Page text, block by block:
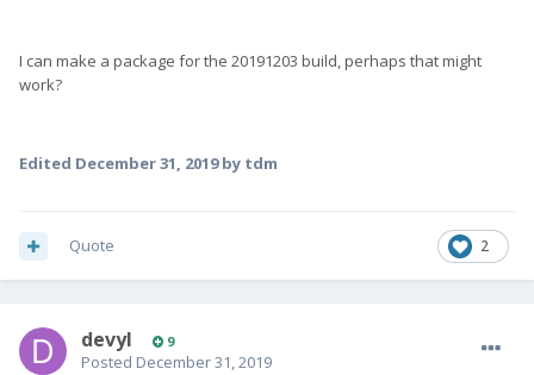
I can make a package for the 20191203 build, perhaps that might
work?
Edited December 31, 2019by tdm
2
Quote
devyl 9
Posted December 31, 2019